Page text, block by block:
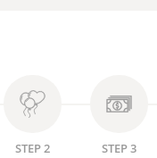
STEP 2 STEP 3